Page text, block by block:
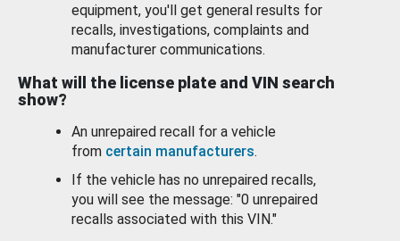
equipment, you'll get general results for
recalls, investigations, complaints and
manufacturer communications.
What will the license plate and VIN search
show?
An unrepaired recall for a vehicle
from certain manufacturers.
If the vehicle has no unrepaired recalls,
you will see the message: "0 unrepaired
recalls associated with this VIN."